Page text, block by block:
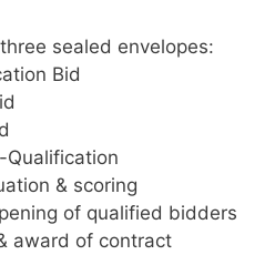
sealed envelopes:
Bid
Qualification
& scoring
of qualified bidders
award of contract